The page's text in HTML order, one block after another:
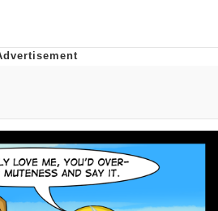
Smiling /
Stare
In-Law Is A Builder / We
Don't Know How To Do It